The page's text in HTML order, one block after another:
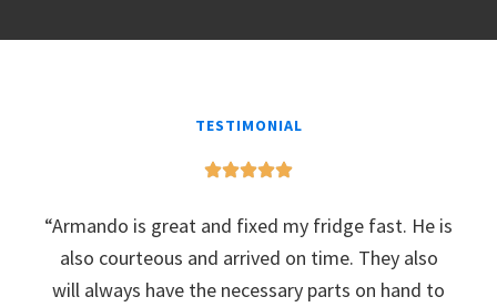
TESTIMONIAL
“Armando is great and fixed my fridge fast. He is
also courteous and arrived on time. They also
will always have the necessary parts on hand to